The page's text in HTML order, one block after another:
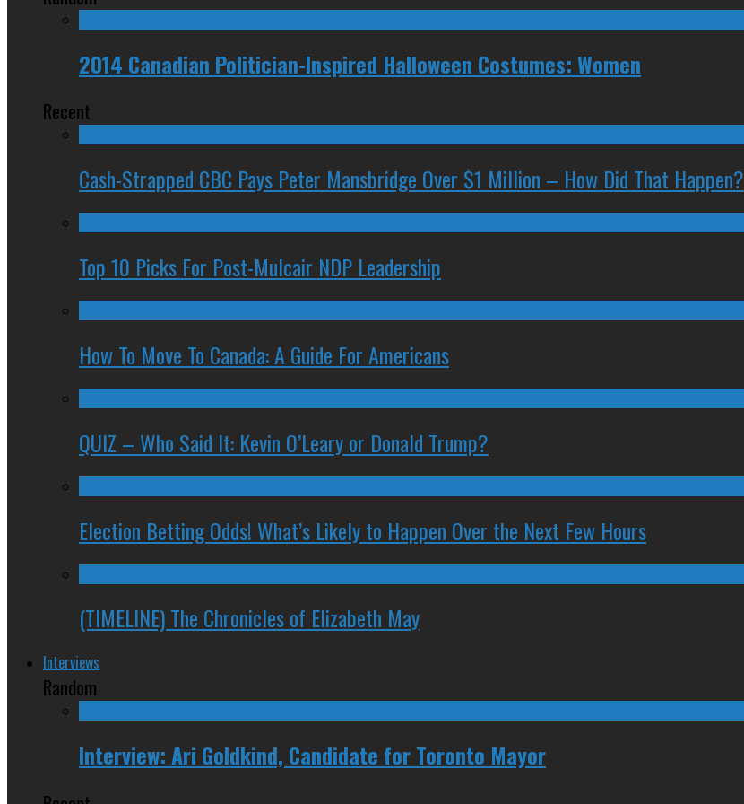
2014 Canadian Politician-Inspired Halloween Costumes: Women
Recent
Cash-Strapped CBC Pays Peter Mansbridge Over $1 Million – How Did That Happen?
Top 10 Picks For Post-Mulcair NDP Leadership
How To Move To Canada: A Guide For Americans
QUIZ – Who Said It: Kevin O’Leary or Donald Trump?
Election Betting Odds! What’s Likely to Happen Over the Next Few Hours
(TIMELINE) The Chronicles of Elizabeth May
Interviews
Random
Interview: Ari Goldkind, Candidate for Toronto Mayor